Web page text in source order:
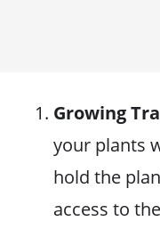
Growing
your plants
hold the
access to